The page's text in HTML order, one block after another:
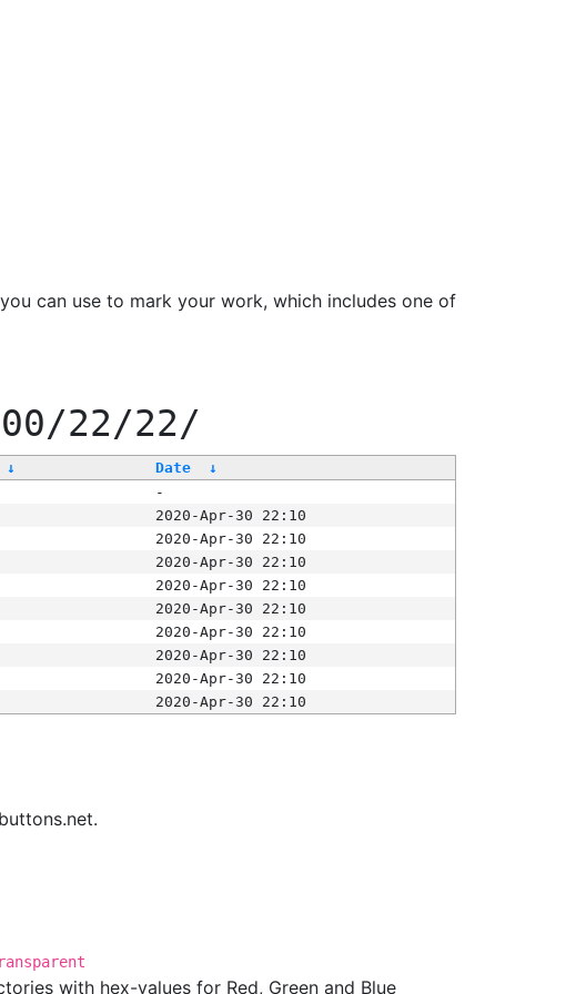
can use to mark your work, which includes one of
22/22/
↓ Date
↓
-
2020-Apr-30 22:10
2020-Apr-30 22:10
2020-Apr-30 22:10
2020-Apr-30 22:10
2020-Apr-30 22:10
2020-Apr-30 22:10
2020-Apr-30 22:10
2020-Apr-30 22:10
2020-Apr-30 22:10
with hex-values for Red, Green and Blue